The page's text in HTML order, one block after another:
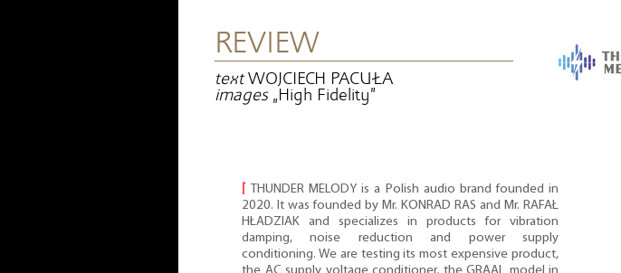
REVIEW
textWOJCIECH PACUŁA
images„High Fidelity”
⌈THUNDER MELODY is a Polish audio brand founded in
2020. It was founded by Mr. KONRAD RAS and Mr. RAFAŁ
HŁADZIAK and specializes in products for vibration
damping, noise reduction and power supply
conditioning. We are testing its most expensive product,